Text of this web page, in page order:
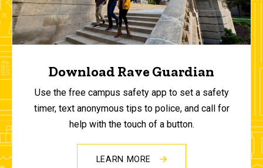
Download Rave Guardian
Use the free campus safety app to set a safety
timer, text anonymous tips to police, and call for
help with the touch of a button.
LEARN MORE